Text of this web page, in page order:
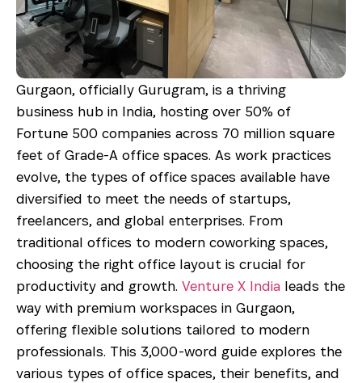
Gurgaon, officially Gurugram, is a thriving
business hub in India, hosting over 50% of
Fortune 500 companies across 70 million square
feet of Grade-A office spaces. As work practices
evolve, the types of office spaces available have
diversified to meet the needs of startups,
freelancers, and global enterprises. From
traditional offices to modern coworking spaces,
choosing the right office layout is crucial for
productivity and growth. Venture X India leads the
way with premium workspaces in Gurgaon,
offering flexible solutions tailored to modern
professionals. This 3,000-word guide explores the
various types of office spaces, their benefits, and